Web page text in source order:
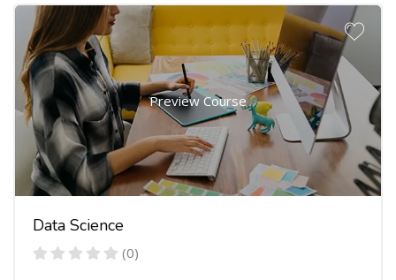
Preview Course
Data Science
(0)